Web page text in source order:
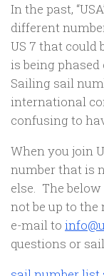
In the past,
different
US 7 that could
is being phased
Sailing sail
international
confusing to
When you join
number that is
else. The
not be up to
e-mail to
questions or